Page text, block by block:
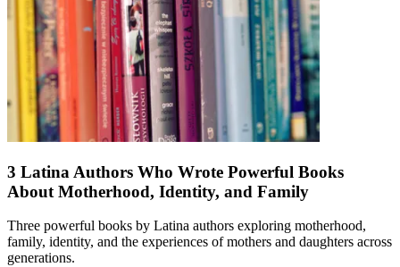
3 Latina Authors Who Wrote Powerful Books
About Motherhood, Identity, and Family
Three powerful books by Latina authors exploring motherhood,
family, identity, and the experiences of mothers and daughters across
generations.